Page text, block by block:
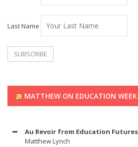
Last Name
MATTHEW ON EDUCATION WEEK
Au Revoir from Education Futures
Matthew Lynch